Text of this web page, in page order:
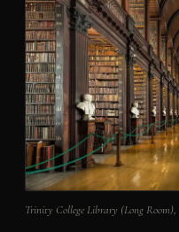
Trinity College Library (Long